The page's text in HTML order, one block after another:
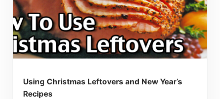
Using Christmas Leftovers and New Year’s
Recipes